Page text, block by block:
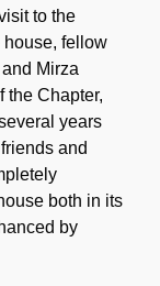
to the
house, fellow
Mirza
the Chapter,
years
and
both in its
by